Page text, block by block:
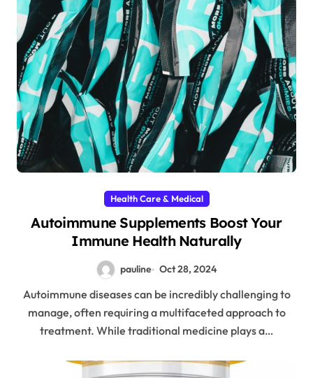
Health Care & Medical
Autoimmune Supplements Boost Your
Immune Health Naturally
pauline Oct 28, 2024
Autoimmune diseases can be incredibly challenging to
manage, often requiring a multifaceted approach to
treatment. While traditional medicine plays a…